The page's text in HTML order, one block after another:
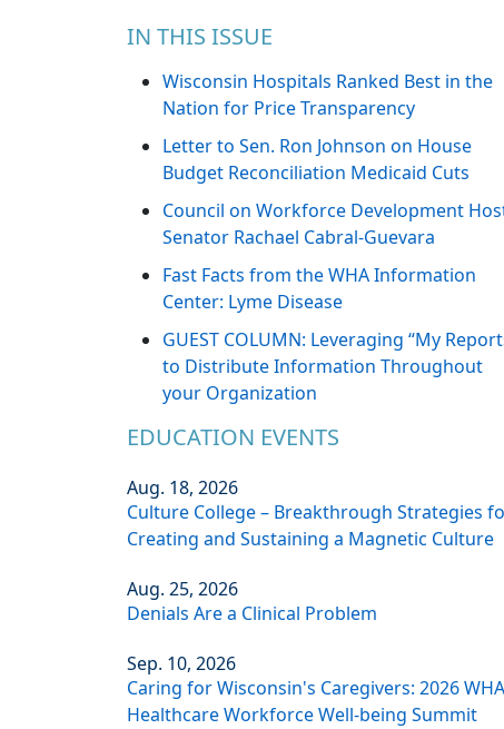
IN THIS ISSUE
Wisconsin Hospitals Ranked Best in the
Nation for Price Transparency
Letter to Sen. Ron Johnson on House
Budget Reconciliation Medicaid Cuts
Council on Workforce Development
Senator Rachael Cabral-Guevara
Fast Facts from the WHA Information
Center: Lyme Disease
GUEST COLUMN: Leveraging “My
to Distribute Information Throughout
your Organization
EDUCATION EVENTS
Aug. 18, 2026
Culture College – Breakthrough Strategies
Creating and Sustaining a Magnetic Culture
Aug. 25, 2026
Denials Are a Clinical Problem
Sep. 10, 2026
Caring for Wisconsin's Caregivers: 2026 WHA
Healthcare Workforce Well-being Summit